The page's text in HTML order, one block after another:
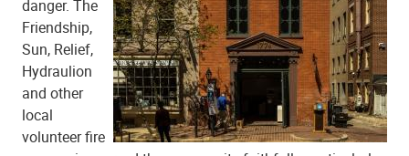
danger. The
Friendship,
Sun, Relief,
Hydraulion
and other
local
volunteer fire